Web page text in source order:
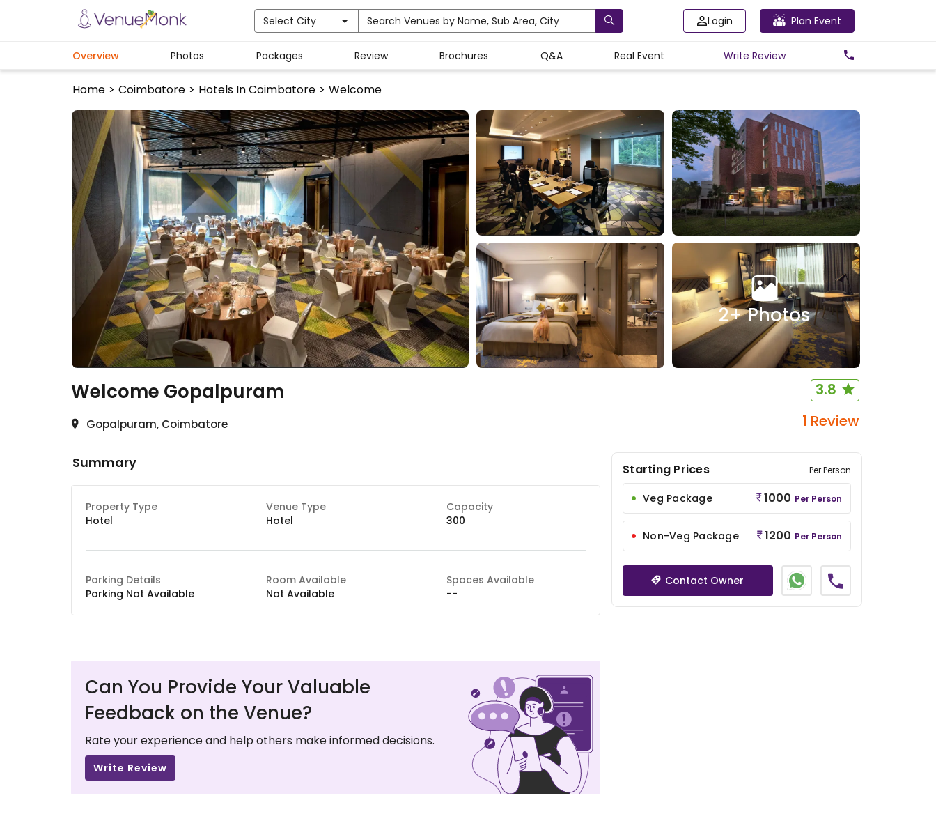
Select City Search Venues by Name, Sub Area, City Login Plan Event
Home > Coimbatore > Hotels In Coimbatore > Welcome
Overview Photos Packages Review Brochures Q&A Real Event Write Review
2+ Photos
Welcome Gopalpuram 3.8
Gopalpuram, Coimbatore 1 Review
Summary
Property Type
Hotel
Venue Type
Hotel
Capacity
300
Parking Details
Parking Not Available
Room Available
Not Available
Spaces Available
--
Can You Provide Your Valuable
Feedback on the Venue?
Rate your experience and help others make informed decisions.
Write Review
Starting Prices Per Person
Veg Package 1000 Per Person
Non-Veg Package 1200 Per Person
Contact Owner